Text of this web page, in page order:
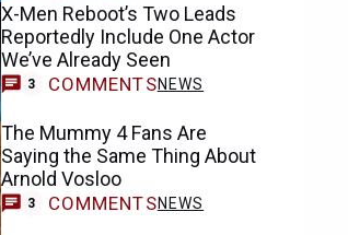
X-Men Reboot’s Two Leads
Reportedly Include One Actor
We’ve Already Seen
3 COMMENTSNEWS
The Mummy 4 Fans Are
Saying the Same Thing About
Arnold Vosloo
3 COMMENTSNEWS